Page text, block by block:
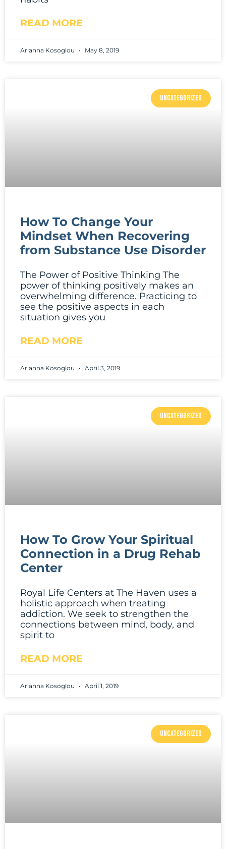
READ MORE
Arianna Kosoglou May 8, 2019
UNCATEGORIZED
How To Change Your
Mindset When Recovering
from Substance Use Disorder
The Power of Positive Thinking The
power of thinking positively makes an
overwhelming difference. Practicing to
see the positive aspects in each
situation gives you
READ MORE
Arianna Kosoglou April 3, 2019
UNCATEGORIZED
How To Grow Your Spiritual
Connection in a Drug Rehab
Center
Royal Life Centers at The Haven uses a
holistic approach when treating
addiction. We seek to strengthen the
connections between mind, body, and
spirit to
READ MORE
Arianna Kosoglou April 1, 2019
UNCATEGORIZED